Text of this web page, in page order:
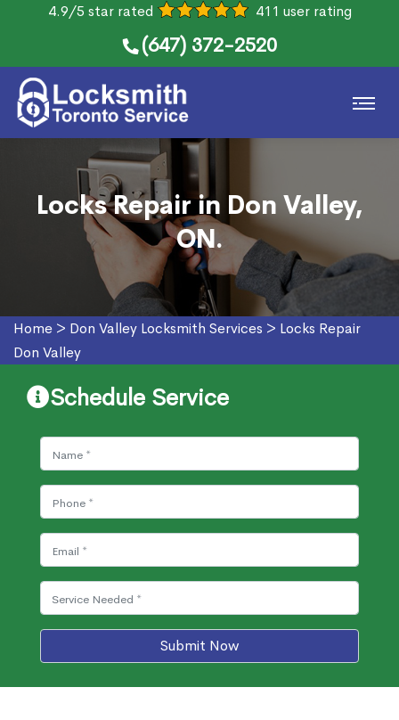
4.9/5 star rated 411 user rating
(647) 372-2520
Locks Repair in Don Valley,
ON.
Home > Don Valley Locksmith Services > Locks Repair
Don Valley
Schedule Service
Submit Now